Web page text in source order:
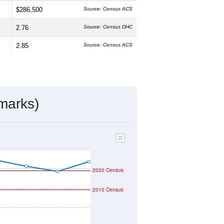
$286,500 Source: Census ACS
2.76 Source: Census DHC
2.85 Source: Census ACS
2020 Census
2010 Census